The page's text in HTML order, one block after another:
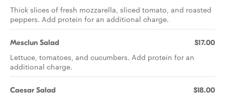
Thick slices of fresh mozzarella, sliced tomato, and roasted
peppers. Add protein for an additional charge.
Mesclun Salad $17.00
Lettuce, tomatoes, and cucumbers. Add protein for an
additional charge.
Caesar Salad $18.00